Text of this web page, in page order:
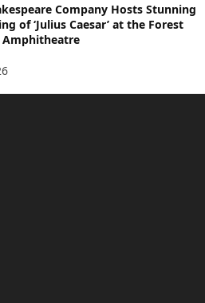
Company Hosts Stunning
of ‘Julius Caesar’ at the Forest
Amphitheatre